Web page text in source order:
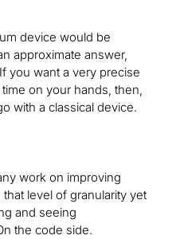
device would be
approximate answer,
you want a very precise
on your hands, then,
with a classical device.
work on improving
level of granularity yet
and seeing
the code side.